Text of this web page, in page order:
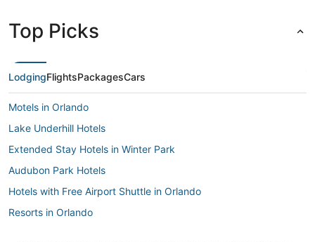
Top Picks
LodgingFlightsPackagesCars
Motels in Orlando
Lake Underhill Hotels
Extended Stay Hotels in Winter Park
Audubon Park Hotels
Hotels with Free Airport Shuttle in Orlando
Resorts in Orlando